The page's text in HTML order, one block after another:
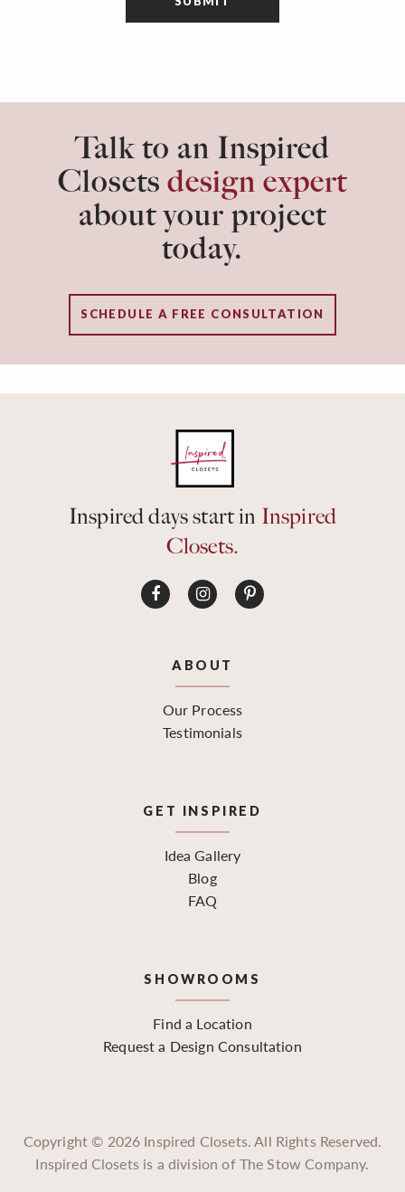
Talk to an Inspired
Closets design expert
about your project
today.
SCHEDULE A FREE CONSULTATION
Inspired days start in Inspired
Closets.
ABOUT
Our Process
Testimonials
GET INSPIRED
Idea Gallery
Blog
FAQ
SHOWROOMS
Find a Location
Request a Design Consultation
Copyright © 2026 Inspired Closets. All Rights Reserved.
Inspired Closets is a division of The Stow Company.